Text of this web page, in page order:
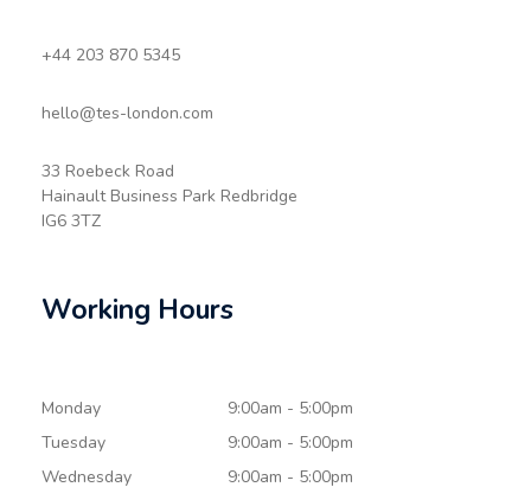
+44 203 870 5345
hello@tes-london.com
33 Roebeck Road
Hainault Business Park Redbridge
IG6 3TZ
Working Hours
Monday
9:00am - 5:00pm
Tuesday
9:00am - 5:00pm
Wednesday
9:00am - 5:00pm